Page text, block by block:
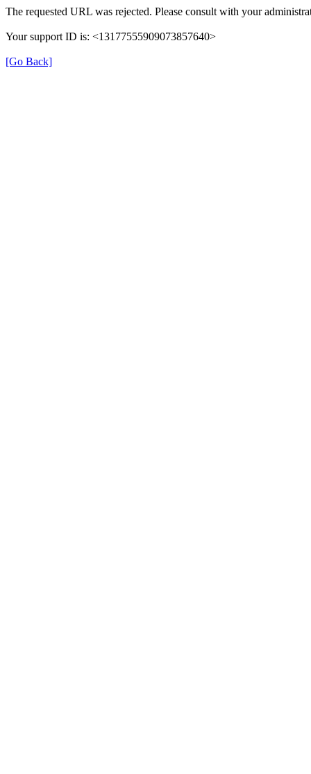
The requested URL was rejected. Please consult with your
Your support ID is: <13177555909073857640>
[Go Back]